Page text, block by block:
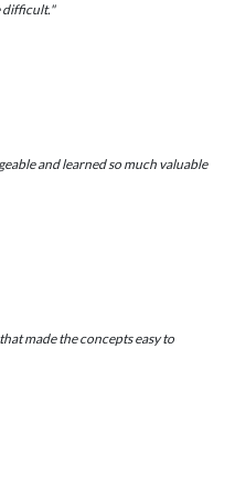
difficult."
and learned so much valuable
made the concepts easy to